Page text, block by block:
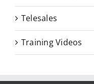
Telesales
Training Videos